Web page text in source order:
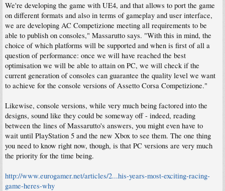
We're developing the game with UE4, and that allows to port the game
on different formats and also in terms of gameplay and user interface,
we are developing AC Competizione meeting all requirements to be
able to publish on consoles," Massarutto says. "With this in mind, the
choice of which platforms will be supported and when is first of all a
question of performance: once we will have reached the best
optimisation we will be able to attain on PC, we will check if the
current generation of consoles can guarantee the quality level we want
to achieve for the console versions of Assetto Corsa Competizione."
Likewise, console versions, while very much being factored into the
designs, sound like they could be someway off - indeed, reading
between the lines of Massarutto's answers, you might even have to
wait until PlayStation 5 and the new Xbox to see them. The one thing
you need to know right now, though, is that PC versions are very much
the priority for the time being.
http://www.eurogamer.net/articles/2...his-years-most-exciting-racing-
game-heres-why